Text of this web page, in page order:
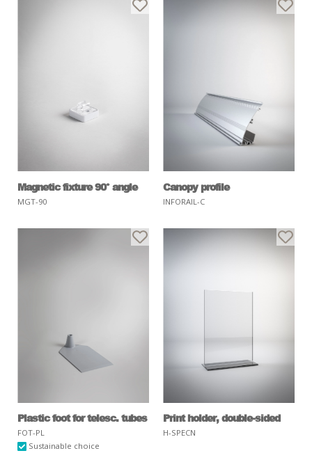
Magnetic fixture 90° angle
MGT-90
Canopy profile
INFORAIL-C
Plastic foot for telesc. tubes
FOT-PL
Sustainable choice
Print holder, double-sided
H-SPECN